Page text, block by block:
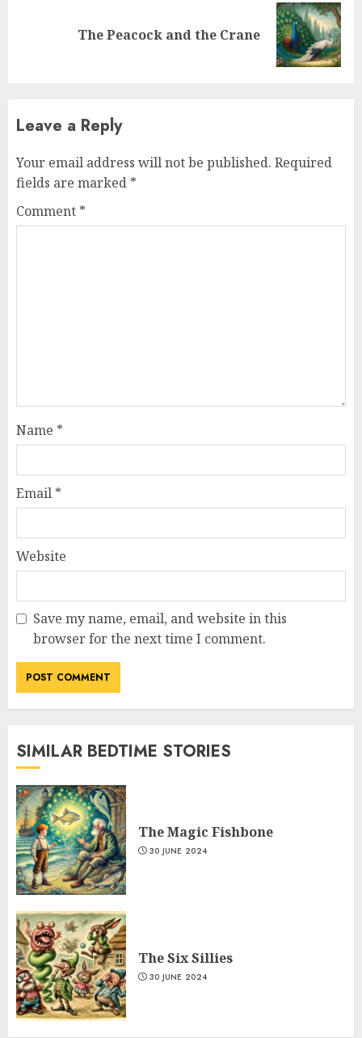
The Peacock and the Crane
Leave a Reply
Your email address will not be published. Required
fields are marked *
Comment *
Name *
Email *
Website
Save my name, email, and website in this
browser for the next time I comment.
SIMILAR BEDTIME STORIES
The Magic Fishbone
30 JUNE 2024
The Six Sillies
30 JUNE 2024